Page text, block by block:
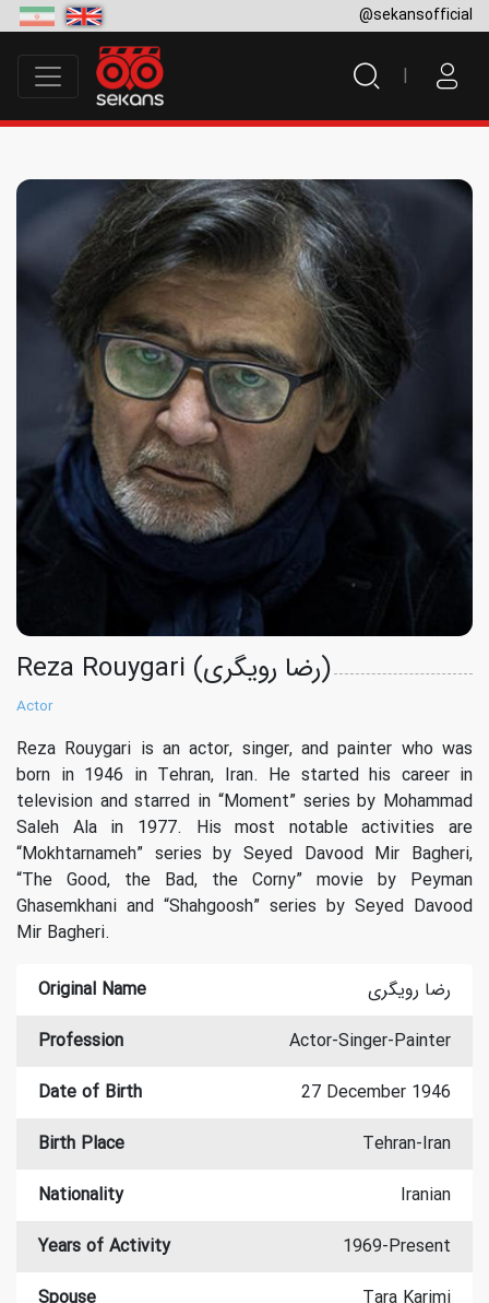
@sekansofficial
Reza Rouygari (رضا رویگری)
Actor
Reza Rouygari is an actor, singer, and painter who was
born in 1946 in Tehran, Iran. He started his career in
television and starred in “Moment” series by Mohammad
Saleh Ala in 1977. His most notable activities are
“Mokhtarnameh” series by Seyed Davood Mir Bagheri,
“The Good, the Bad, the Corny” movie by Peyman
Ghasemkhani and “Shahgoosh” series by Seyed Davood
Original Name
رضا رویگری
Profession
Actor-Singer-Painter
Date of Birth
27 December 1946
Birth Place
Tehran-Iran
Nationality
Iranian
Years of Activity
1969-Present